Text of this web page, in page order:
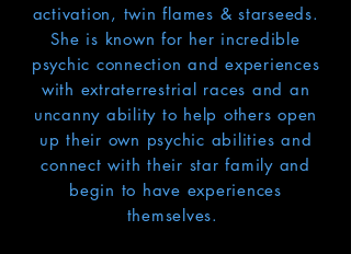
activation, twin flames & starseeds.
She is known for her incredible
psychic connection and experiences
with extraterrestrial races and an
uncanny ability to help others open
up their own psychic abilities and
connect with their star family and
begin to have experiences
themselves.